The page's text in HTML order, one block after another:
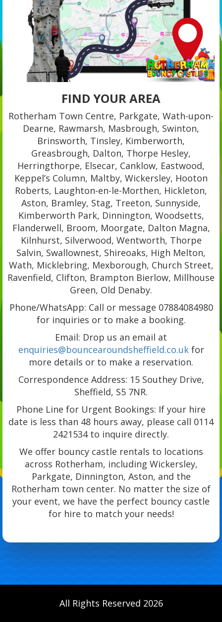
FIND YOUR AREA
Rotherham Town Centre, Parkgate, Wath-upon-
Dearne, Rawmarsh, Masbrough, Swinton,
Brinsworth, Tinsley, Kimberworth,
Greasbrough, Dalton, Thorpe Hesley,
Herringthorpe, Elsecar, Canklow, Eastwood,
Keppel’s Column, Maltby, Wickersley, Hooton
Roberts, Laughton-en-le-Morthen, Hickleton,
Aston, Bramley, Stag, Treeton, Sunnyside,
Kimberworth Park, Dinnington, Woodsetts,
Flanderwell, Broom, Moorgate, Dalton Magna,
Kilnhurst, Silverwood, Wentworth, Thorpe
Salvin, Swallownest, Shireoaks, High Melton,
Wath, Micklebring, Mexborough, Church Street,
Ravenfield, Clifton, Brampton Bierlow, Millhouse
Green, Old Denaby.
Phone/WhatsApp: Call or message 07884084980
for inquiries or to make a booking.
Email: Drop us an email at
enquiries@bouncearoundsheffield.co.ukfor
more details or to make a reservation.
Correspondence Address: 15 Southey Drive,
Sheffield, S5 7NR.
Phone Line for Urgent Bookings: If your hire
date is less than 48 hours away, please call 0114
2421534 to inquire directly.
We offer bouncy castle rentals to locations
across Rotherham, including Wickersley,
Parkgate, Dinnington, Aston, and the
Rotherham town center. No matter the size of
your event, we have the perfect bouncy castle
for hire to match your needs!
All Rights Reserved 2026